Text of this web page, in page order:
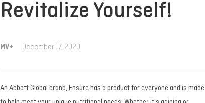
Revitalize Yourself!
MV+ December 17, 2020
An Abbott Global brand, Ensure has a product for everyone and is made